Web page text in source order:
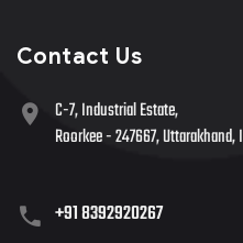
Contact Us
C-7, Industrial Estate,
Roorkee - 247667, Uttarakhand,
+91 8392920267